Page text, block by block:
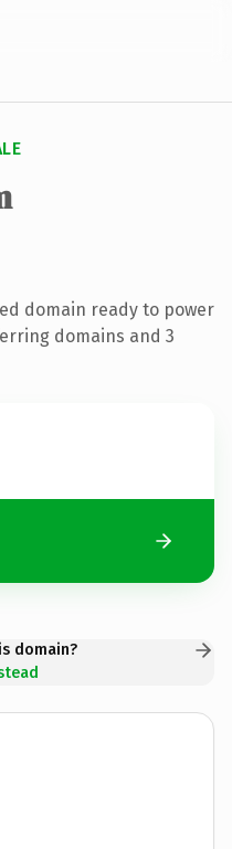
domain ready to power
domains and 3
domain?